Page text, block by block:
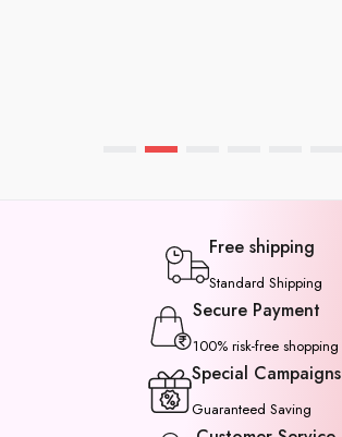
Free shipping
Standard Shipping
Secure Payment
100% risk-free shopping
Special Campaigns
Guaranteed Saving